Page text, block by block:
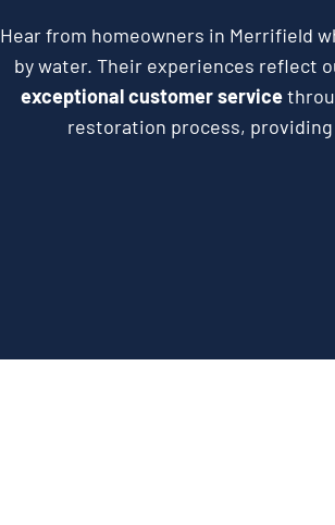
Hear from homeowners in Merrifield
by water. Their experiences reflect
exceptional customer service
restoration process,